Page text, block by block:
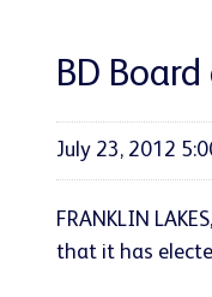
BD
July 23, 2012
FRANKLIN
that it has